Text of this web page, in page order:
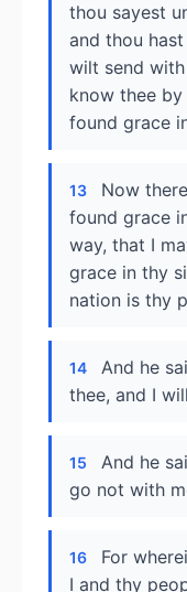
thou sayest
and thou
wilt send
know thee by
found grace
13
Now
found grace
way, that I
grace in thy
nation is thy
14
And he
thee, and I
15
And he
go not with
16
For
I and thy